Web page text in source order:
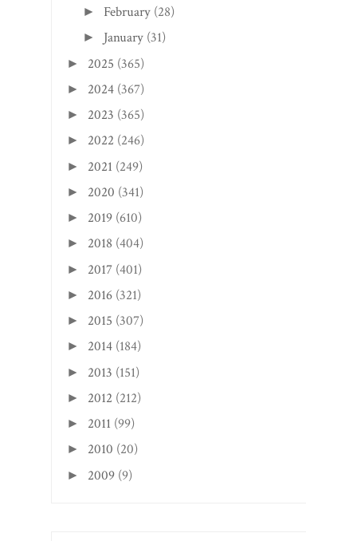
► February (28)
► January (31)
► 2025 (365)
► 2024 (367)
► 2023 (365)
► 2022 (246)
► 2021 (249)
► 2020 (341)
► 2019 (610)
► 2018 (404)
► 2017 (401)
► 2016 (321)
► 2015 (307)
► 2014 (184)
► 2013 (151)
► 2012 (212)
► 2011 (99)
► 2010 (20)
► 2009 (9)